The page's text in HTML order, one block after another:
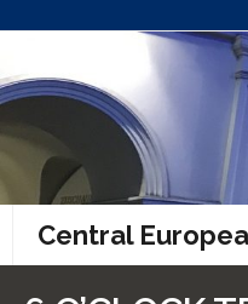
to
content
Central